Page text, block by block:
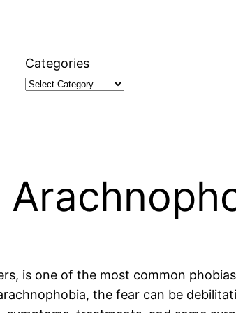
Categories
is one of the most common
the fear can be